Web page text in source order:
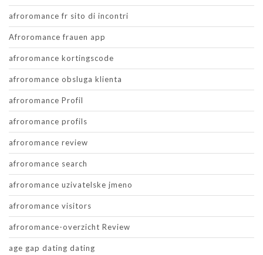
afroromance fr sito di incontri
Afroromance frauen app
afroromance kortingscode
afroromance obsluga klienta
afroromance Profil
afroromance profils
afroromance review
afroromance search
afroromance uzivatelske jmeno
afroromance visitors
afroromance-overzicht Review
age gap dating dating